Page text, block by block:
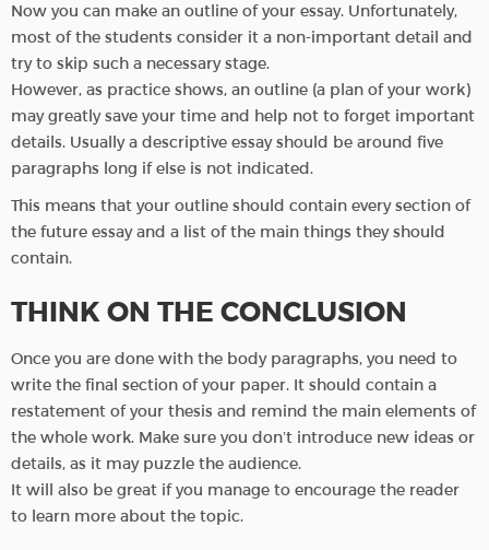
Now you can make an outline of your essay. Unfortunately,
most of the students consider it a non-important detail and
try to skip such a necessary stage.
However, as practice shows, an outline (a plan of your work)
may greatly save your time and help not to forget important
details. Usually a descriptive essay should be around five
paragraphs long if else is not indicated.
This means that your outline should contain every section of
the future essay and a list of the main things they should
contain.
THINK ON THE CONCLUSION
Once you are done with the body paragraphs, you need to
write the final section of your paper. It should contain a
restatement of your thesis and remind the main elements of
the whole work. Make sure you don’t introduce new ideas or
details, as it may puzzle the audience.
It will also be great if you manage to encourage the reader
to learn more about the topic.